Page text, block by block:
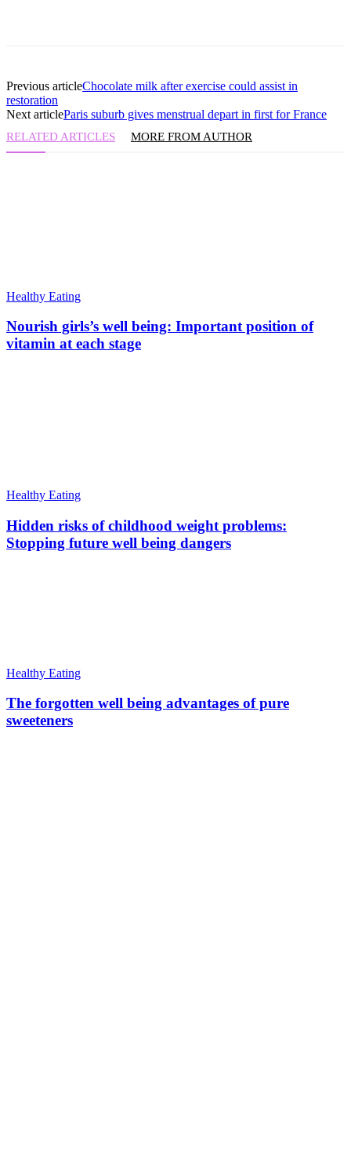
Previous articleChocolate milk after exercise could assist in
restoration
Next articleParis suburb gives menstrual depart in first for France
RELATED ARTICLES MORE FROM AUTHOR
Healthy Eating
Nourish girls’s well being: Important position of
vitamin at each stage
Healthy Eating
Hidden risks of childhood weight problems:
Stopping future well being dangers
Healthy Eating
The forgotten well being advantages of pure
sweeteners